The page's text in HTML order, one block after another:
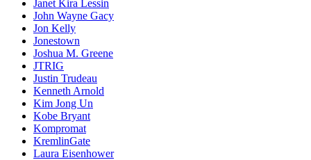
Janet Kira Lessin
John Wayne Gacy
Jon Kelly
Jonestown
Joshua M. Greene
JTRIG
Justin Trudeau
Kenneth Arnold
Kim Jong Un
Kobe Bryant
Kompromat
KremlinGate
Laura Eisenhower